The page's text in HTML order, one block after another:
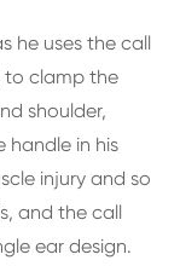
he uses the call
to clamp the
shoulder,
handle in his
injury and so
and the call
ear design.